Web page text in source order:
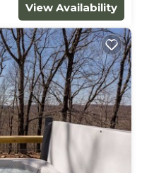
View Availability